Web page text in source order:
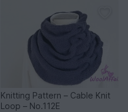
Knitting Pattern – Cable Knit
Loop – No.112E